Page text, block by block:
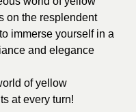
on the resplendent
immerse yourself in a
and elegance
of yellow
at every turn!